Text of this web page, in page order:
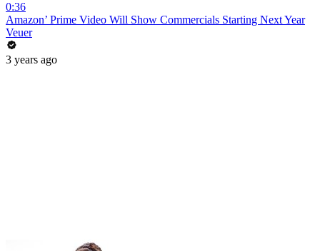
0:36
Amazon’ Prime Video Will Show Commercials Starting Next Year
Veuer
3 years ago